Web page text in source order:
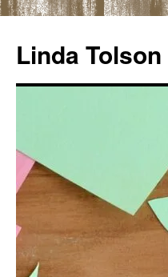
content
Linda